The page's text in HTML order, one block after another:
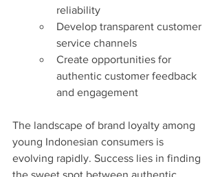
reliability
Develop transparent customer
service channels
Create opportunities for
authentic customer feedback
and engagement
The landscape of brand loyalty among
young Indonesian consumers is
evolving rapidly. Success lies in finding
the sweet spot between authentic